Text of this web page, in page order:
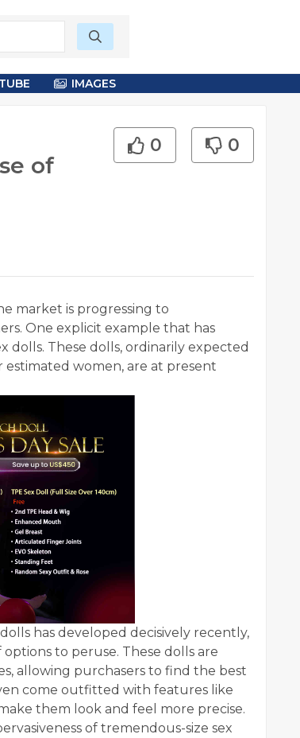
IMAGES
of
0 0
market is progressing to
One explicit example that has
dolls. These dolls, ordinarily expected
women, are at present
has developed decisively recently,
to peruse. These dolls are
allowing purchasers to find the best
come outfitted with features like
them look and feel more precise.
of tremendous-size sex